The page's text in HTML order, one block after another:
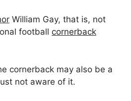
William Gay, that is, not
football cornerback
cornerback may also be a
not aware of it.